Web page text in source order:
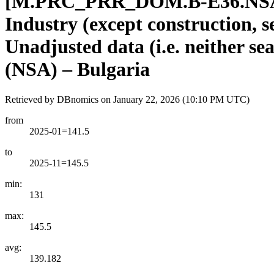
Industry (except construction,
Unadjusted data (i.e. neither
(NSA) – Bulgaria
Retrieved by DBnomics on January 22, 2026 (10:10 PM UTC)
from
2025-01=141.5
to
2025-11=145.5
min:
131
max:
145.5
avg:
139.182